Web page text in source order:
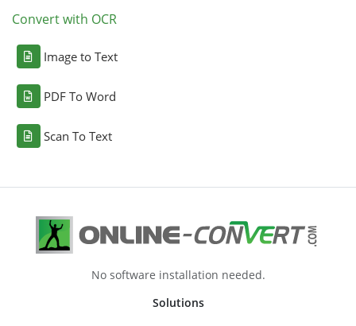
Convert with OCR
Image to Text
PDF To Word
Scan To Text
No software installation needed.
Solutions